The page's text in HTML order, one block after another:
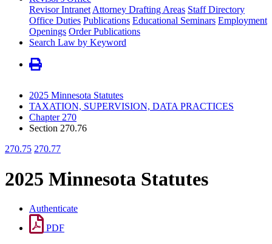
Revisor Intranet Attorney Drafting Areas Staff Directory
Office Duties Publications Educational Seminars Employment
Openings Order Publications
Search Law by Keyword
2025 Minnesota Statutes
TAXATION, SUPERVISION, DATA PRACTICES
Chapter 270
Section 270.76
270.75 270.77
2025 Minnesota Statutes
Authenticate
PDF